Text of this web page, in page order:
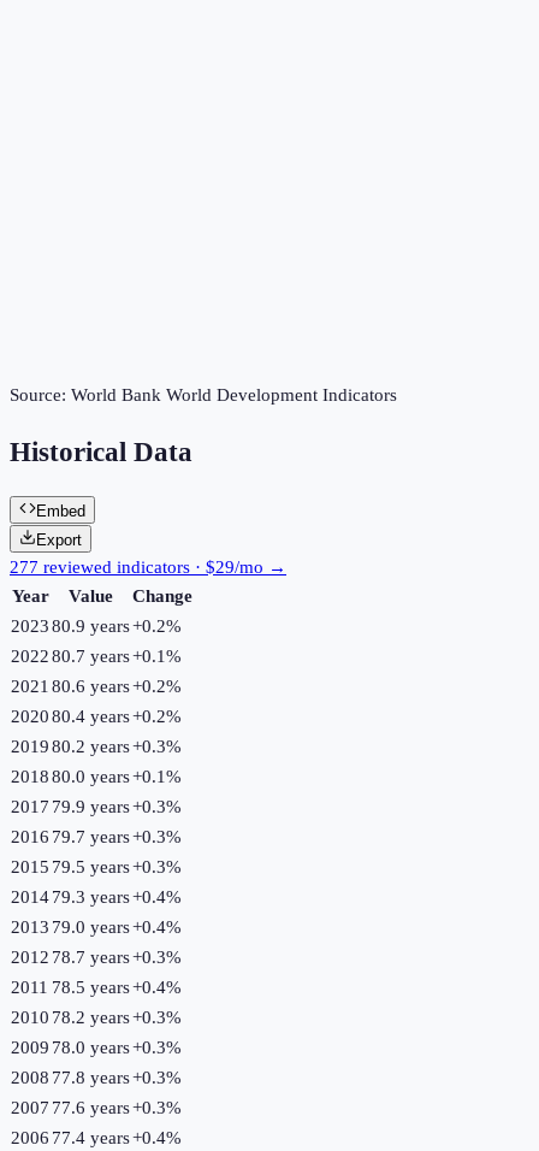
Source: World Bank World Development Indicators
Historical Data
Embed
Export
277 reviewed indicators · $29/mo →
Year
Value
Change
202380.9 years+0.2%
202280.7 years+0.1%
2021 80.6 years+0.2%
202080.4 years+0.2%
201980.2 years+0.3%
201880.0 years+0.1%
2017 79.9 years+0.3%
2016 79.7 years+0.3%
2015 79.5 years+0.3%
201479.3 years+0.4%
2013 79.0 years+0.4%
2012 78.7 years+0.3%
2011 78.5 years+0.4%
2010 78.2 years+0.3%
2009 78.0 years+0.3%
2008 77.8 years+0.3%
2007 77.6 years+0.3%
2006 77.4 years+0.4%